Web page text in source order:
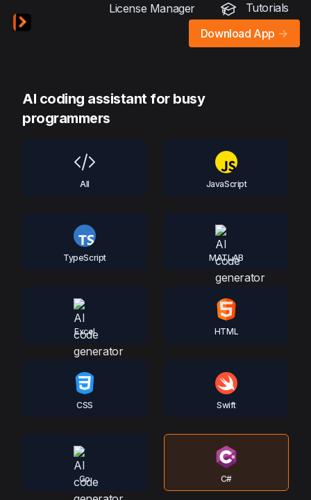
License Manager
Tutorials
Download App ->
AI coding assistant for busy
programmers
All JavaScript
TypeScript MATLAB
Excel HTML
CSS Swift
Go C#